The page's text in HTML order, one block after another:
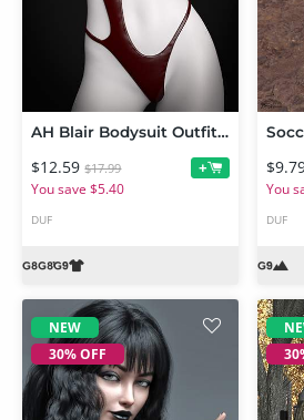
AH Blair Bodysuit Outfit For Genesis 9, 8 and 8.1 Female
$12.59 $17.99
You save $5.40
+
DUF
You
DUF
NEW
30% OFF